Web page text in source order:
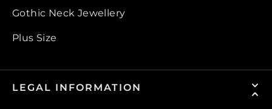
Gothic Neck Jewellery
Plus Size
LEGAL INFORMATION